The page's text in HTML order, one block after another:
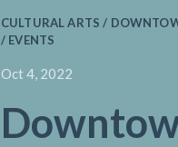
CULTURAL ARTS /
/ EVENTS
Oct 4, 2022